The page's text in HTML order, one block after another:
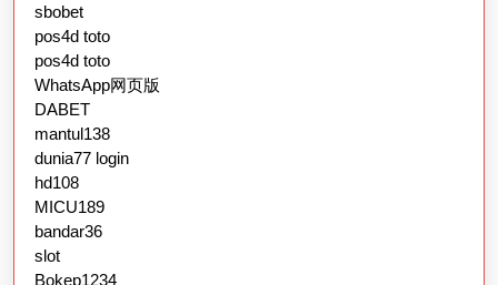
sbobet
pos4d toto
pos4d toto
WhatsApp网页版
DABET
mantul138
dunia77 login
hd108
MICU189
bandar36
slot
Bokep1234